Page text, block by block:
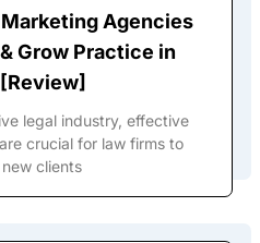
Agencies
Grow Practice in
legal industry, effective
crucial for law firms to
clients